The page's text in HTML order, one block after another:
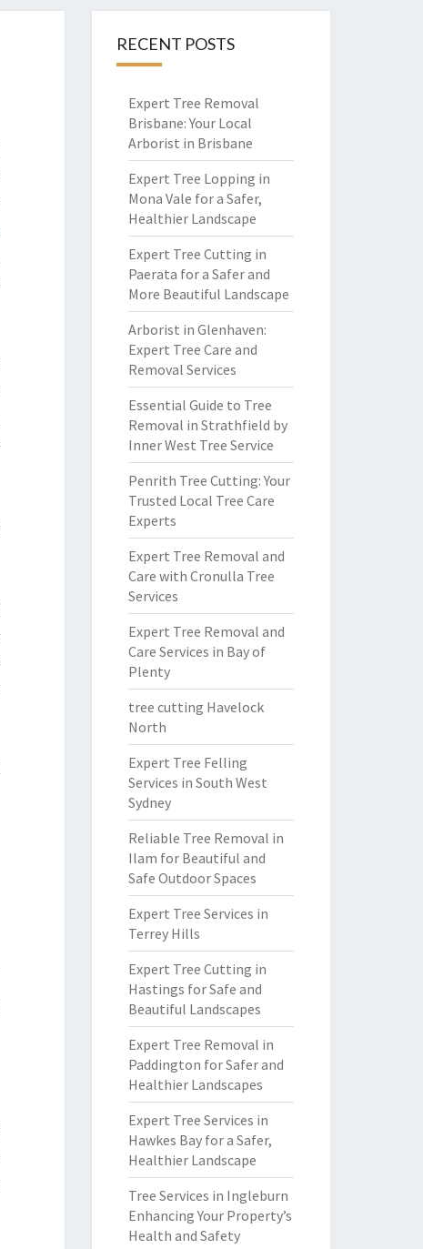
RECENT POSTS
Expert Tree Removal
Brisbane: Your Local
Arborist in Brisbane
Expert Tree Lopping in
Mona Vale for a Safer,
Healthier Landscape
Expert Tree Cutting in
Paerata for a Safer and
More Beautiful Landscape
Arborist in Glenhaven:
Expert Tree Care and
Removal Services
Essential Guide to Tree
Removal in Strathfield by
Inner West Tree Service
Penrith Tree Cutting: Your
Trusted Local Tree Care
Experts
Expert Tree Removal and
Care with Cronulla Tree
Services
Expert Tree Removal and
Care Services in Bay of
Plenty
tree cutting Havelock
North
Expert Tree Felling
Services in South West
Sydney
Reliable Tree Removal in
Ilam for Beautiful and
Safe Outdoor Spaces
Expert Tree Services in
Terrey Hills
Expert Tree Cutting in
Hastings for Safe and
Beautiful Landscapes
Expert Tree Removal in
Paddington for Safer and
Healthier Landscapes
Expert Tree Services in
Hawkes Bay for a Safer,
Healthier Landscape
Tree Services in Ingleburn
Enhancing Your Property’s
Health and Safety